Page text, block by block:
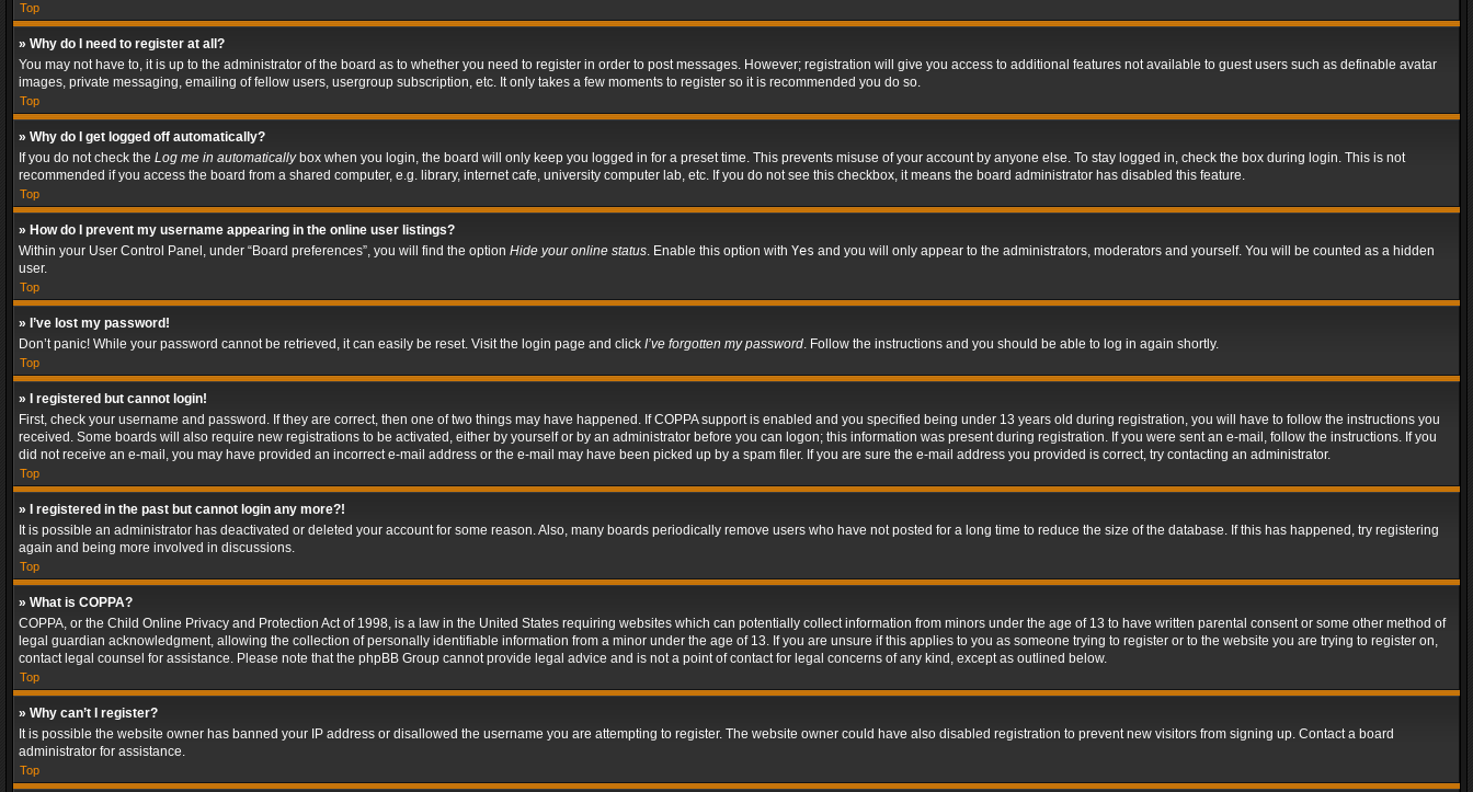
Top
» Why do I need to register at all?
You may not have to, it is up to the administrator of the board as to whether you need to register in order to post messages. However; registration will give you access to additional features not available to guest users such as definable avatar
images, private messaging, emailing of fellow users, usergroup subscription, etc. It only takes a few moments to register so it is recommended you do so.
Top
» Why do I get logged off automatically?
If you do not check the Log me in automaticallybox when you login, the board will only keep you logged in for a preset time. This prevents misuse of your account by anyone else. To stay logged in, check the box during login. This is not
recommended if you access the board from a shared computer, e.g. library, internet cafe, university computer lab, etc. If you do not see this checkbox, it means the board administrator has disabled this feature.
Top
» How do I prevent my username appearing in the online user listings?
Within your User Control Panel, under “Board preferences”, you will find the option Hide your online status. Enable this option with Yes and you will only appear to the administrators, moderators and yourself. You will be counted as a hidden
user.
Top
» I’ve lost my password!
Don’t panic! While your password cannot be retrieved, it can easily be reset. Visit the login page and click I’ve forgotten my password. Follow the instructions and you should be able to log in again shortly.
Top
» I registered but cannot login!
First, check your username and password. If they are correct, then one of two things may have happened. If COPPA support is enabled and you specified being under 13 years old during registration, you will have to follow the instructions you
received. Some boards will also require new registrations to be activated, either by yourself or by an administrator before you can logon; this information was present during registration. If you were sent an e-mail, follow the instructions. If you
did not receive an e-mail, you may have provided an incorrect e-mail address or the e-mail may have been picked up by a spam filer. If you are sure the e-mail address you provided is correct, try contacting an administrator.
Top
» I registered in the past but cannot login any more?!
It is possible an administrator has deactivated or deleted your account for some reason. Also, many boards periodically remove users who have not posted for a long time to reduce the size of the database. If this has happened, try registering
again and being more involved in discussions.
Top
» What is COPPA?
COPPA, or the Child Online Privacy and Protection Act of 1998, is a law in the United States requiring websites which can potentially collect information from minors under the age of 13 to have written parental consent or some other method of
legal guardian acknowledgment, allowing the collection of personally identifiable information from a minor under the age of 13. If you are unsure if this applies to you as someone trying to register or to the website you are trying to register on,
contact legal counsel for assistance. Please note that the phpBB Group cannot provide legal advice and is not a point of contact for legal concerns of any kind, except as outlined below.
Top
» Why can’t I register?
It is possible the website owner has banned your IP address or disallowed the username you are attempting to register. The website owner could have also disabled registration to prevent new visitors from signing up. Contact a board
administrator for assistance.
Top